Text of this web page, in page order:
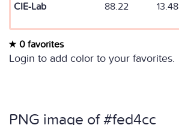
CIE-Lab
88.22 13.48
0 favorites
Login to add color to your favorites.
PNG image of #fed4cc